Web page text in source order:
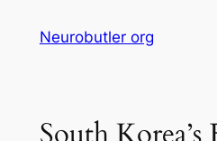
Neurobutler org
South Korea’s